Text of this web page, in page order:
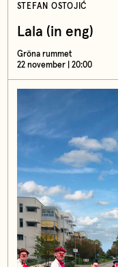
STEFAN OSTOJIĆ
Lala (in eng)
Gröna rummet
22 november | 20:00